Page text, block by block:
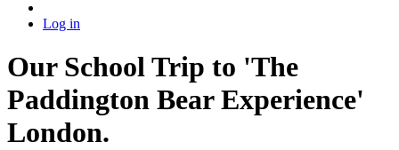
Log in
Our School Trip to 'The
Paddington Bear Experience'
London.